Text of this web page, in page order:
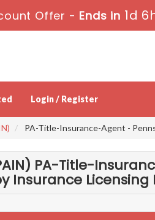
Offer - Ends in 1d
Login / Register
PA-Title-Insurance-Agent -
PA-Title-
Insurance Licensing